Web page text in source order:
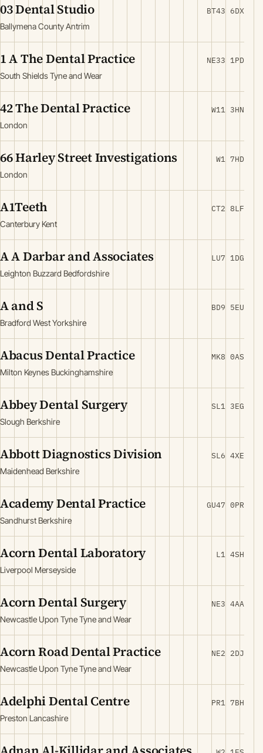
03 Dental Studio
Ballymena County Antrim
BT43 6DX
1 A The Dental Practice
South Shields Tyne and Wear
NE33 1PD
42 The Dental Practice
London
W11 3HN
66 Harley Street Investigations
London
W1 7HD
A1Teeth
Canterbury Kent
CT2 8LF
A A Darbar and Associates
Leighton Buzzard Bedfordshire
LU7 1DG
A and S
Bradford West Yorkshire
BD9 5EU
Abacus Dental Practice
Milton Keynes Buckinghamshire
MK8 0AS
Abbey Dental Surgery
Slough Berkshire
SL1 3EG
Abbott Diagnostics Division
Maidenhead Berkshire
SL6 4XE
Academy Dental Practice
Sandhurst Berkshire
GU47 0PR
Acorn Dental Laboratory
Liverpool Merseyside
L1 4SH
Acorn Dental Surgery
Newcastle Upon Tyne Tyne and Wear
NE3 4AA
Acorn Road Dental Practice
Newcastle Upon Tyne Tyne and Wear
NE2 2DJ
Adelphi Dental Centre
Preston Lancashire
PR1 7BH